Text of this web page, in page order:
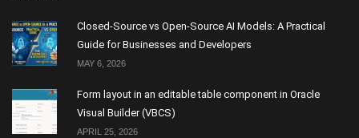
Closed-Source vs Open-Source AI Models: A Practical
Guide for Businesses and Developers
MAY 6, 2026
Form layout in an editable table component in Oracle
Visual Builder (VBCS)
APRIL 25, 2026